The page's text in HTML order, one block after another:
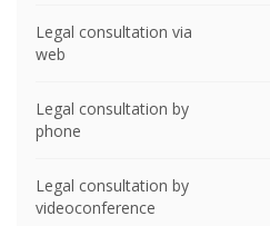
Legal consultation via
web
Legal consultation by
phone
Legal consultation by
videoconference